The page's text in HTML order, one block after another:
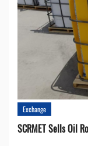
Exchange
SCRMET Sells Oil